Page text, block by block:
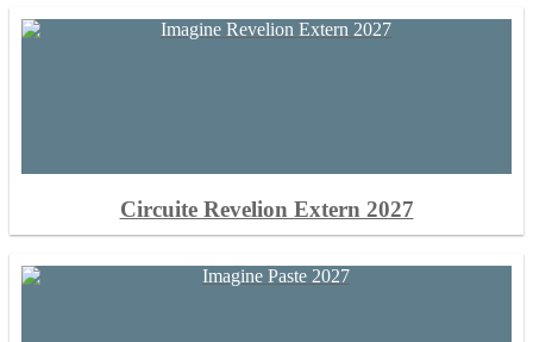
Circuite Revelion Extern 2027